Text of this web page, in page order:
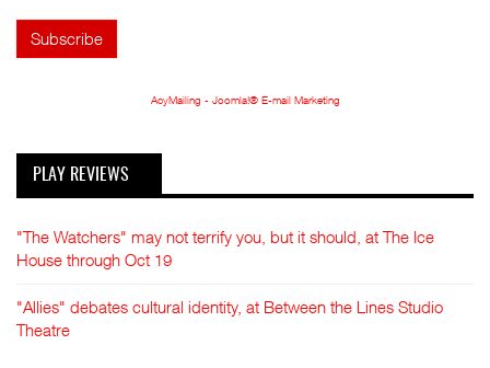
AcyMailing - Joomla!® E-mail Marketing
PLAY REVIEWS
"The Watchers" may not terrify you, but it should, at The Ice
House through Oct 19
"Allies" debates cultural identity, at Between the Lines Studio
Theatre